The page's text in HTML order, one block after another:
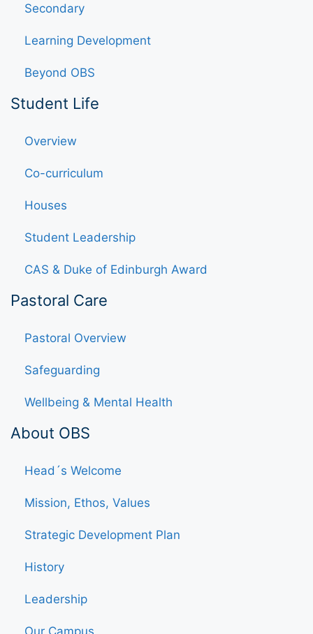
Secondary
Learning Development
Beyond OBS
Student Life
Overview
Co-curriculum
Houses
Student Leadership
CAS & Duke of Edinburgh Award
Pastoral Care
Pastoral Overview
Safeguarding
Wellbeing & Mental Health
About OBS
Head´s Welcome
Mission, Ethos, Values
Strategic Development Plan
History
Leadership
Our Campus